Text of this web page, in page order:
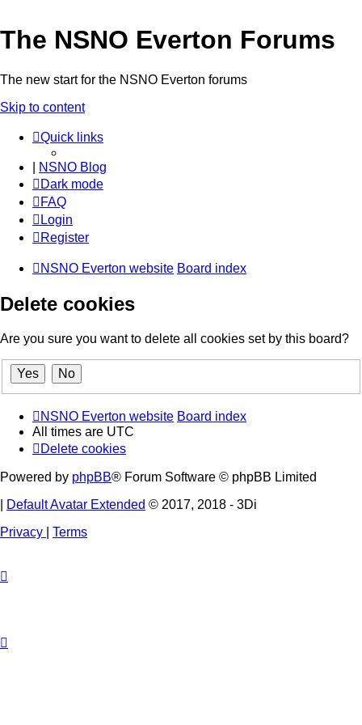
The NSNO Everton Forums
The new start for the NSNO Everton forums
Skip to content
Quick links
NSNO Blog
Dark mode
FAQ
Login
Register
NSNO Everton website Board index
Delete cookies
Are you sure you want to delete all cookies set by this board?
NSNO Everton website Board index
All times are UTC
Delete cookies
Powered by phpBB® Forum Software © phpBB Limited
Default Avatar Extended © 2017, 2018 - 3Di
Privacy
Terms